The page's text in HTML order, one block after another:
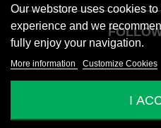
Our webstore uses cookies to
experience and we
fully enjoy your navigation.
More information Customize Cookies
I